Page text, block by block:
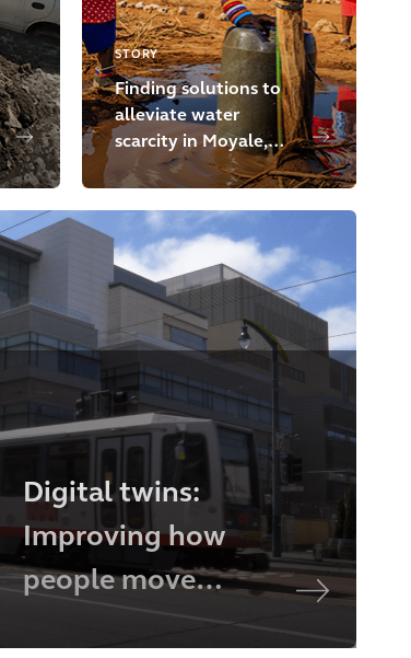
STORY
Finding solutions to
alleviate water
scarcity in Moyale,
Kenya
Digital twins:
Improving how
people move
through a large city